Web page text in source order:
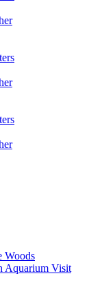
Woods
Aquarium Visit